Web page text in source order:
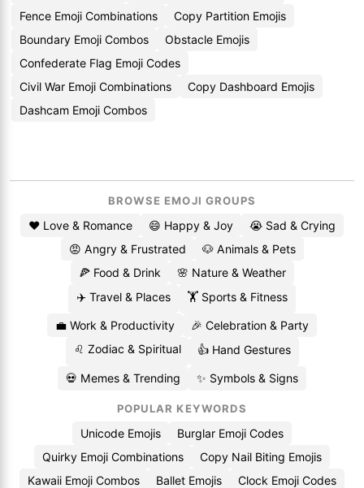
Fence Emoji Combinations
Copy Partition Emojis
Boundary Emoji Combos
Obstacle Emojis
Confederate Flag Emoji Codes
Civil War Emoji Combinations
Copy Dashboard Emojis
Dashcam Emoji Combos
BROWSE EMOJI GROUPS
❤️ Love & Romance 😄 Happy & Joy
😭 Sad & Crying
😡 Angry & Frustrated
🐶 Animals & Pets
🍕 Food & Drink
🌸 Nature & Weather
✈️ Travel & Places
🏋️ Sports & Fitness
💼 Work & Productivity
🎉 Celebration & Party
♌ Zodiac & Spiritual
👍 Hand Gestures
💀 Memes & Trending ✨ Symbols & Signs
POPULAR KEYWORDS
Unicode Emojis
Burglar Emoji Codes
Quirky Emoji Combinations
Copy Nail Biting Emojis
Kawaii Emoji Combos
Ballet Emojis Clock Emoji Codes